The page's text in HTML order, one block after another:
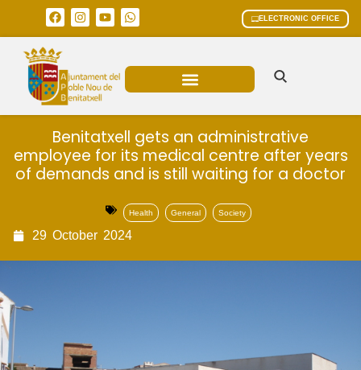
ELECTRONIC OFFICE
Benitatxell gets an administrative
employee for its medical centre after years
of demands and is still waiting for a doctor
Health General Society
29 October 2024